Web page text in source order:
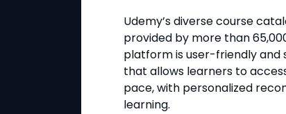
Udemy’s diverse course
provided by more than
platform is user-friendly and
that allows learners to
pace, with personalized
learning.